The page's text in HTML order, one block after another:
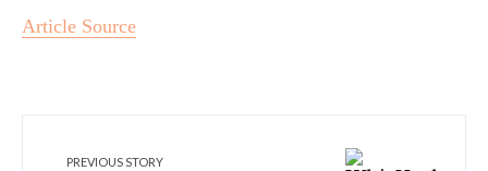
Article Source
PREVIOUS STORY